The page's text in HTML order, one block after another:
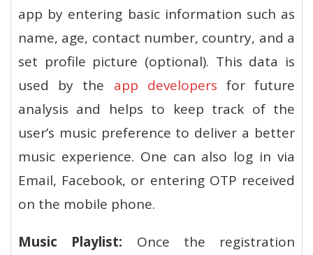
app by entering basic information such as
name, age, contact number, country, and a
set profile picture (optional). This data is
used by the app developers for future
analysis and helps to keep track of the
user’s music preference to deliver a better
music experience. One can also log in via
Email, Facebook, or entering OTP received
on the mobile phone.
Music Playlist: Once the registration